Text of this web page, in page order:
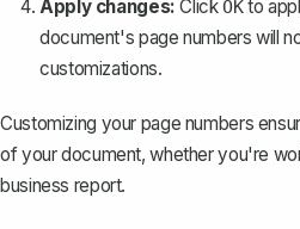
Apply changes: ClickOKto
document's page numbers will
customizations.
Customizing your page numbers
of your document, whether you're
business report.